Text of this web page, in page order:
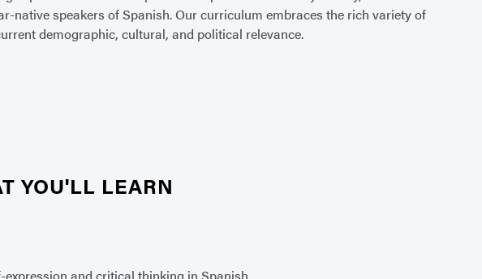
speakers of Spanish. Our curriculum embraces the rich variety of
demographic, cultural, and political relevance.
YOU'LL LEARN